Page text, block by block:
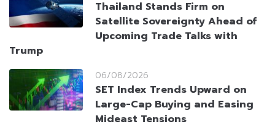
Thailand Stands Firm on
Satellite Sovereignty Ahead of
Upcoming Trade Talks with
Trump
06/08/2026
SET Index Trends Upward on
Large-Cap Buying and Easing
Mideast Tensions